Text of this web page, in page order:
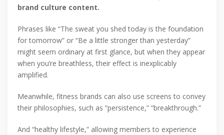
brand culture content.
Phrases like “The sweat you shed today is the foundation
for tomorrow” or “Be a little stronger than yesterday”
might seem ordinary at first glance, but when they appear
when you’re breathless, their effect is inexplicably
amplified.
Meanwhile, fitness brands can also use screens to convey
their philosophies, such as “persistence,” “breakthrough.”
And “healthy lifestyle,” allowing members to experience